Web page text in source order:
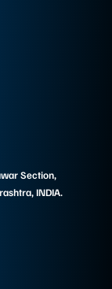
Section,
INDIA.